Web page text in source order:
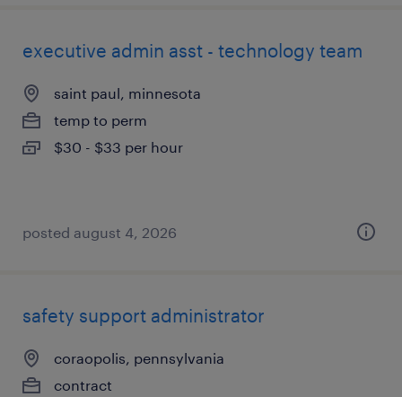
executive admin asst - technology team
saint paul, minnesota
temp to perm
$30 - $33 per hour
posted august 4, 2026
safety support administrator
coraopolis, pennsylvania
contract